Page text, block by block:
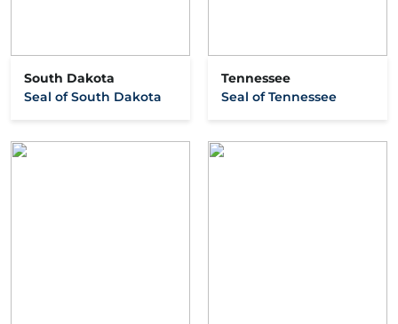
South Dakota
Seal of South Dakota
Tennessee
Seal of Tennessee